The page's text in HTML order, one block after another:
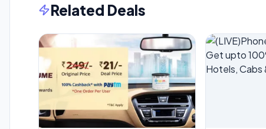
Related Deals